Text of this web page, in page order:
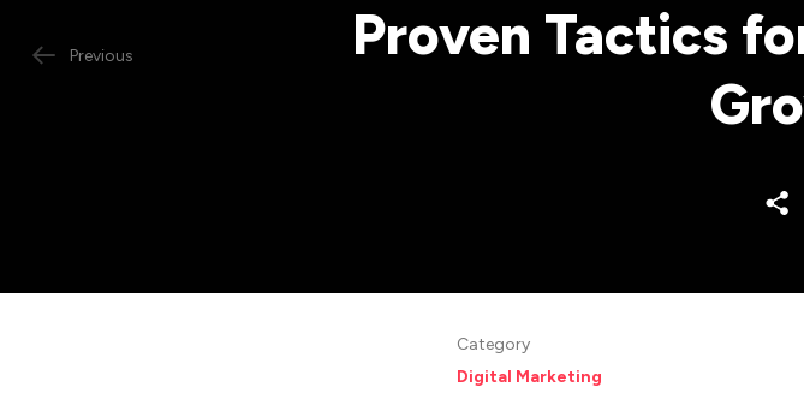
Previous
Proven Tactics
Category
Digital Marketing